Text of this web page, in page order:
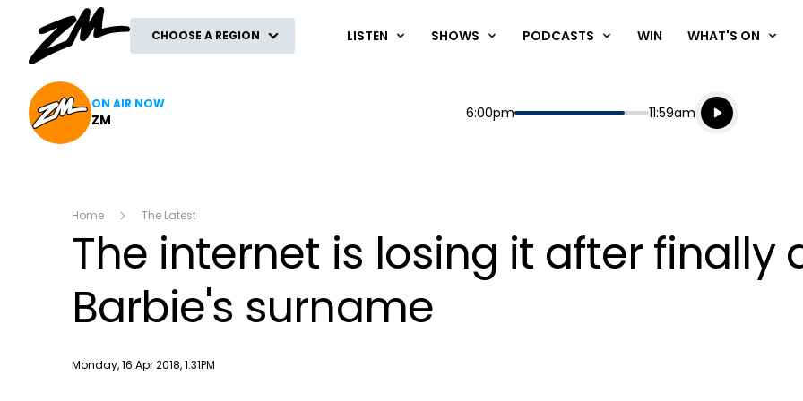
CHOOSE A REGION LISTEN SHOWS PODCASTS WIN WHAT'S ON
ON AIR NOW
ZM Start
6:00pm End
11:59am
Playing for
Listen live
Listen to
Home The Latest
The internet is losing it after finally
Barbie's surname
Publish date
Monday, 16 Apr 2018, 1:31PM